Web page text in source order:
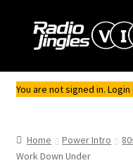
Skip
Skip
Shop
My Account
You are not signed in. Login
Home Power Intro
Work Down Under